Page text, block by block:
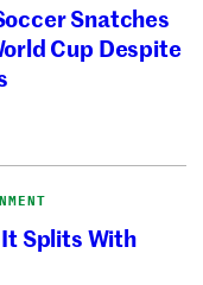
Snatches
Cup Despite
Splits With